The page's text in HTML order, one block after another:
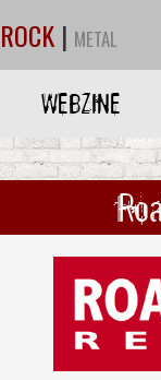
ROCK | METAL
WEBZINE